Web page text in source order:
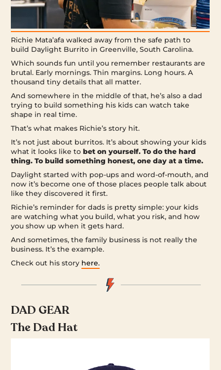
Richie Mata’afa walked away from the safe path to
build Daylight Burrito in Greenville, South Carolina.
Which sounds fun until you remember restaurants are
brutal. Early mornings. Thin margins. Long hours. A
thousand tiny details that all matter.
And somewhere in the middle of that, he’s also a dad
trying to build something his kids can watch take
shape in real time.
That’s what makes Richie’s story hit.
It’s not just about burritos. It’s about showing your kids
what it looks like tobet on yourself. To do the hard
thing. To build something honest, one day at a time.
Daylight started with pop-ups and word-of-mouth, and
now it’s become one of those places people talk about
like they discovered it first.
Richie’s reminder for dads is pretty simple: your kids
are watching what you build, what you risk, and how
you show up when it gets hard.
And sometimes, the family business is not really the
business. It’s the example.
Check out his story here.
DAD GEAR
The Dad Hat